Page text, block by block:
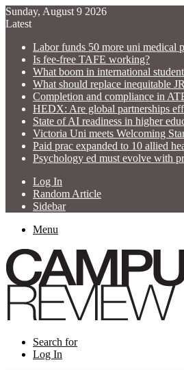
Sunday, August 9 2026
Latest
Labor funds 50 more uni medical
Is fee-free TAFE working?
What boom in international
What should replace inequitable
Completion and compliance in
HEDX: Are global partnerships
State of AI readiness in higher
Victoria Uni meets Welcoming
Paid prac expanded to 10 allied
Psychology ed must evolve with
Log In
Random Article
Sidebar
Menu
Search for
Log In